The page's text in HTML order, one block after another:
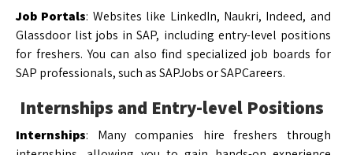
Job Portals: Websites like LinkedIn, Naukri, Indeed, and
Glassdoor list jobs in SAP, including entry-level positions
for freshers. You can also find specialized job boards for
SAP professionals, such as SAPJobs or SAPCareers.
Internships and Entry-level Positions
Internships: Many companies hire freshers through